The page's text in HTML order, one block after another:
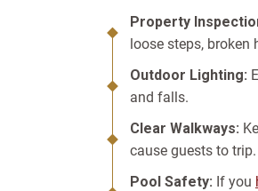
Property
loose steps, broken
Outdoor Lighting:
and falls.
Clear Walkways:
cause guests to trip.
Pool Safety: If you